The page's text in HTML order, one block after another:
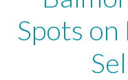
Spots on